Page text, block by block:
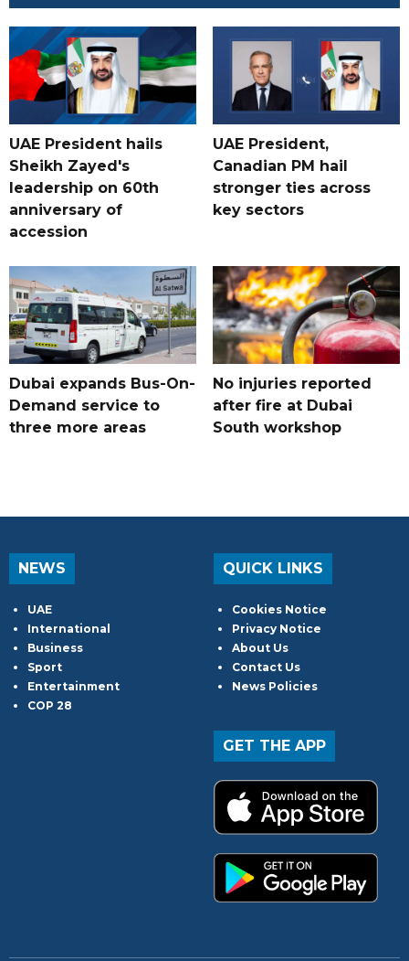
UAE President hails
Sheikh Zayed's
leadership on 60th
anniversary of
accession
UAE President,
Canadian PM hail
stronger ties across
key sectors
Dubai expands Bus-On-
Demand service to
three more areas
No injuries reported
after fire at Dubai
South workshop
NEWS
UAE
International
Business
Sport
Entertainment
COP 28
QUICK LINKS
Cookies Notice
Privacy Notice
About Us
Contact Us
News Policies
GET THE APP